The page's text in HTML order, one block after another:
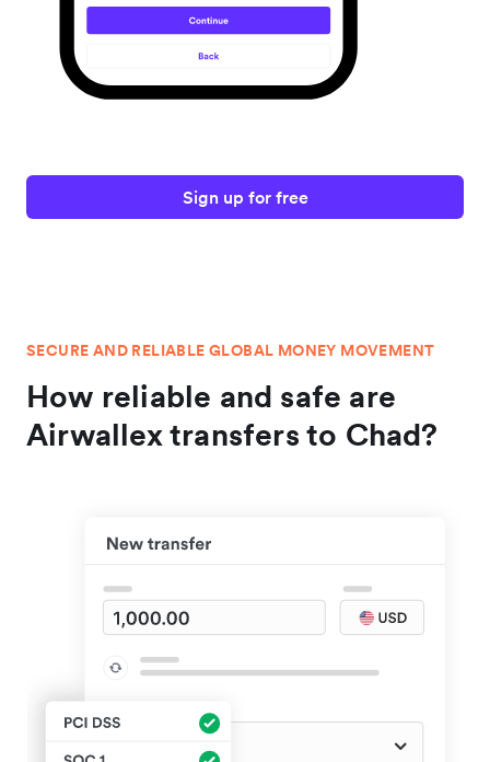
Sign up for free
SECURE AND RELIABLE GLOBAL MONEY MOVEMENT
How reliable and safe are
Airwallex transfers to Chad?